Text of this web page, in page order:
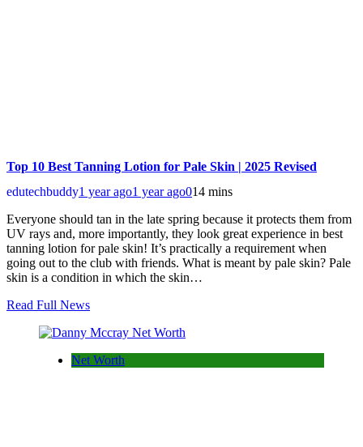
Top 10 Best Tanning Lotion for Pale Skin | 2025 Revised
edutechbuddy1 year ago1 year ago014 mins
Everyone should tan in the late spring because it protects them from
UV rays and, more importantly, they look great experience in best
tanning lotion for pale skin! It’s practically a requirement when
going out to the club with friends. What is meant by pale skin? Pale
skin is a condition in which the skin…
Read Full News
Net Worth